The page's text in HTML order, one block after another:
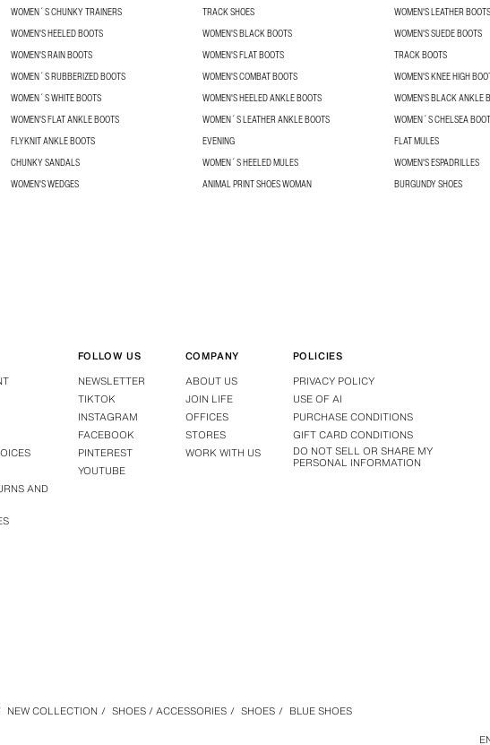
WOMEN´S CHUNKY TRAINERS
TRACK SHOES
WOMEN'S LEATHER BOOTS
WOMEN'S HEELED BOOTS
WOMEN'S BLACK BOOTS
WOMEN'S SUEDE BOOTS
WOMEN'S RAIN BOOTS
WOMEN'S FLAT BOOTS
TRACK BOOTS
WOMEN´S RUBBERIZED BOOTS
WOMEN'S COMBAT BOOTS
WOMEN'S KNEE HIGH
WOMEN´S WHITE BOOTS
WOMEN'S HEELED ANKLE BOOTS
WOMEN'S BLACK ANKLE
WOMEN'S FLAT ANKLE BOOTS
WOMEN´S LEATHER ANKLE BOOTS
WOMEN´S CHELSEA
FLYKNIT ANKLE BOOTS
EVENING
FLAT MULES
CHUNKY SANDALS
WOMEN´S HEELED MULES
WOMEN'S ESPADRILLES
WOMEN'S WEDGES
ANIMAL PRINT SHOES WOMAN BURGUNDY SHOES
AND
FOLLOW US
NEWSLETTER
TIKTOK
INSTAGRAM
FACEBOOK
PINTEREST
YOUTUBE
COMPANY
ABOUT US
JOIN LIFE
OFFICES
STORES
WORK WITH US
POLICIES
PRIVACY POLICY
USE OF AI
PURCHASE CONDITIONS
GIFT CARD CONDITIONS
DO NOT SELL OR SHARE MY
PERSONAL INFORMATION
NEW COLLECTION / SHOES / ACCESSORIES / SHOES / BLUE SHOES